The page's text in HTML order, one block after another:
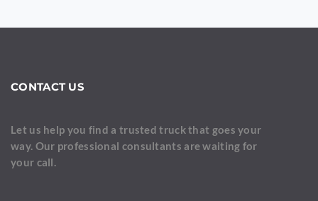
CONTACT US
Let us help you find a trusted truck that goes your
way. Our professional consultants are waiting for
your call.